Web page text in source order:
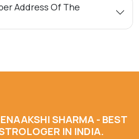
Address Of The
SHARMA - BEST
IN INDIA.